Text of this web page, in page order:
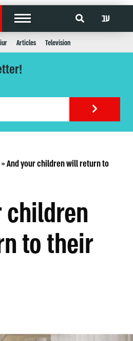
עב
Articles Television
»And your children will return to
children
to their